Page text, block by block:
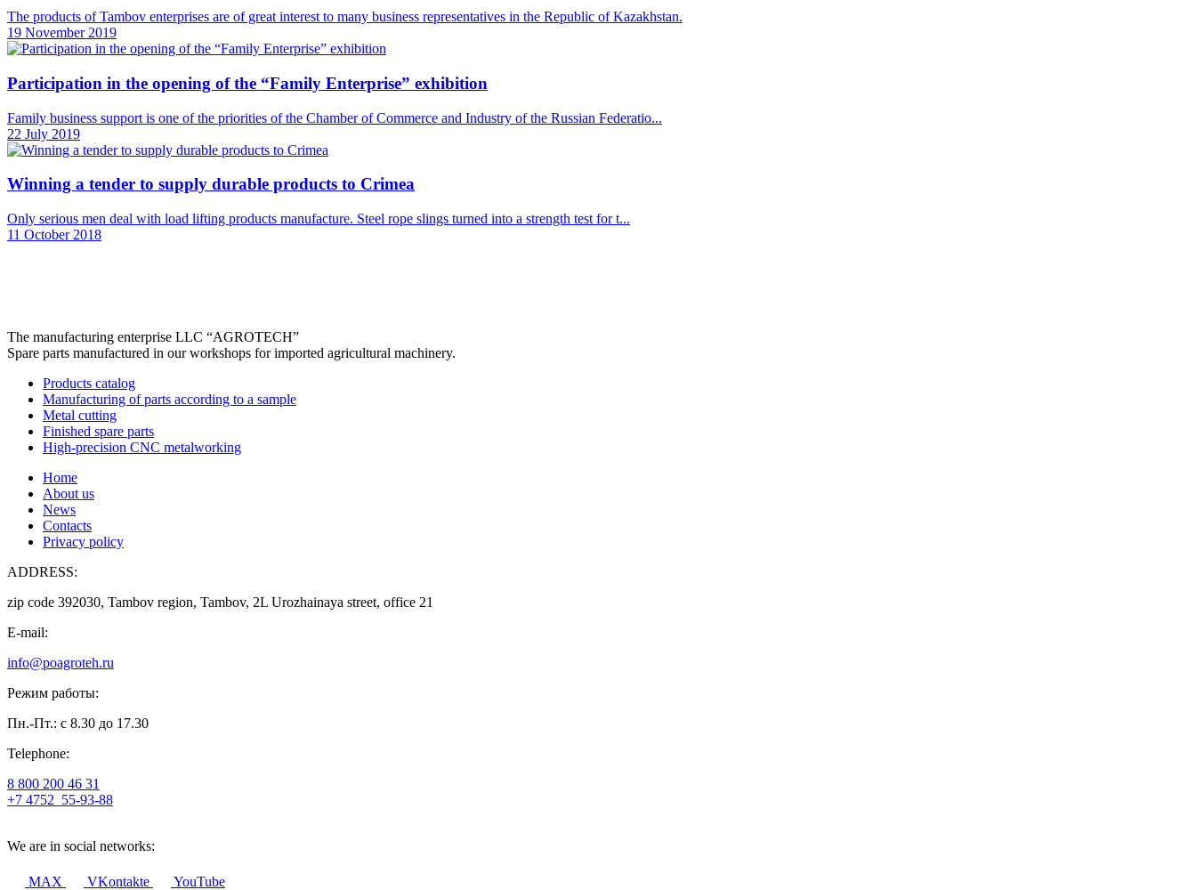
The products of Tambov enterprises are of great interest to many business representatives in the Republic of Kazakhstan.
19 November 2019
Participation in the opening of the “Family Enterprise” exhibition
Family business support is one of the priorities of the Chamber of Commerce and Industry of the Russian Federatio...
22 July 2019
Winning a tender to supply durable products to Crimea
Only serious men deal with load lifting products manufacture. Steel rope slings turned into a strength test for t...
11 October 2018
The manufacturing enterprise LLC “AGROTECH”
Spare parts manufactured in our workshops for imported agricultural machinery.
Products catalog
Manufacturing of parts according to a sample
Metal cutting
Finished spare parts
High-precision CNC metalworking
Home
About us
News
Contacts
Privacy policy
ADDRESS:
zip code 392030, Tambov region, Tambov, 2L Urozhainaya street, office 21
E-mail:
info@poagroteh.ru
Режим работы:
Пн.-Пт.: с 8.30 до 17.30
Telephone:
8 800 200 46 31
+7 4752 55-93-88
We are in social networks:
MAX VKontakte YouTube